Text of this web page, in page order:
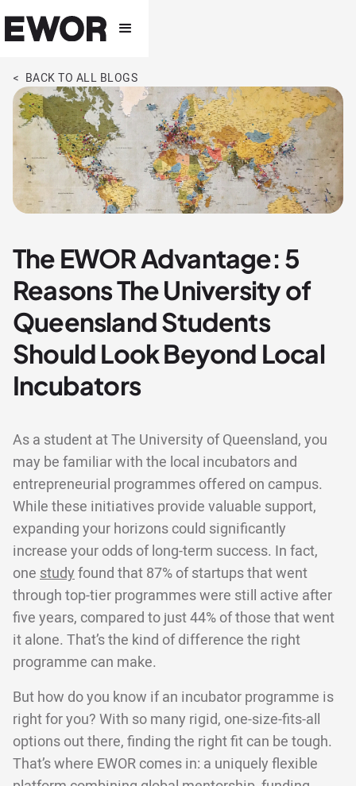
< BACK TO ALL BLOGS
The EWOR Advantage: 5
Reasons The University of
Queensland Students
Should Look Beyond Local
Incubators
As a student at The University of Queensland, you
may be familiar with the local incubators and
entrepreneurial programmes offered on campus.
While these initiatives provide valuable support,
expanding your horizons could significantly
increase your odds of long-term success. In fact,
one studyfound that 87% of startups that went
through top-tier programmes were still active after
five years, compared to just 44% of those that went
it alone. That’s the kind of difference the right
programme can make.
But how do you know if an incubator programme is
right for you? With so many rigid, one-size-fits-all
options out there, finding the right fit can be tough.
That’s where EWOR comes in: a uniquely flexible